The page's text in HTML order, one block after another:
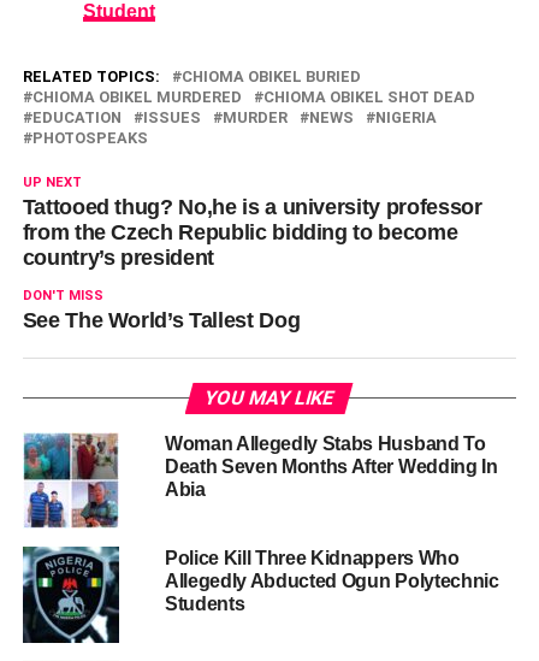
Student
RELATED TOPICS:
CHIOMA OBIKEL BURIED
CHIOMA OBIKEL MURDERED
CHIOMA OBIKEL SHOT DEAD
EDUCATION
ISSUES MURDER NEWS
NIGERIA
PHOTOSPEAKS
UP NEXT
Tattooed thug? No,he is a university professor
from the Czech Republic bidding to become
country’s president
DON'T MISS
See The World’s Tallest Dog
YOU MAY LIKE
Woman Allegedly Stabs Husband To
Death Seven Months After Wedding In
Abia
Police Kill Three Kidnappers Who
Allegedly Abducted Ogun Polytechnic
Students